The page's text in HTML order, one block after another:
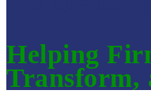
Helping
Transform,